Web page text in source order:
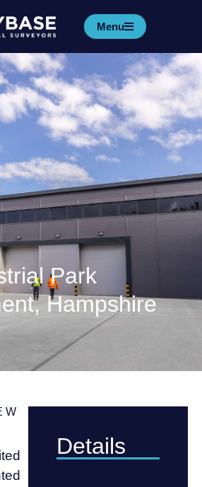
Menu
Park
Hampshire
Details